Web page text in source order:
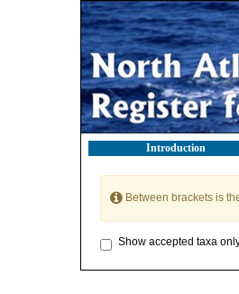
Introduction
Between brackets is
Show accepted taxa